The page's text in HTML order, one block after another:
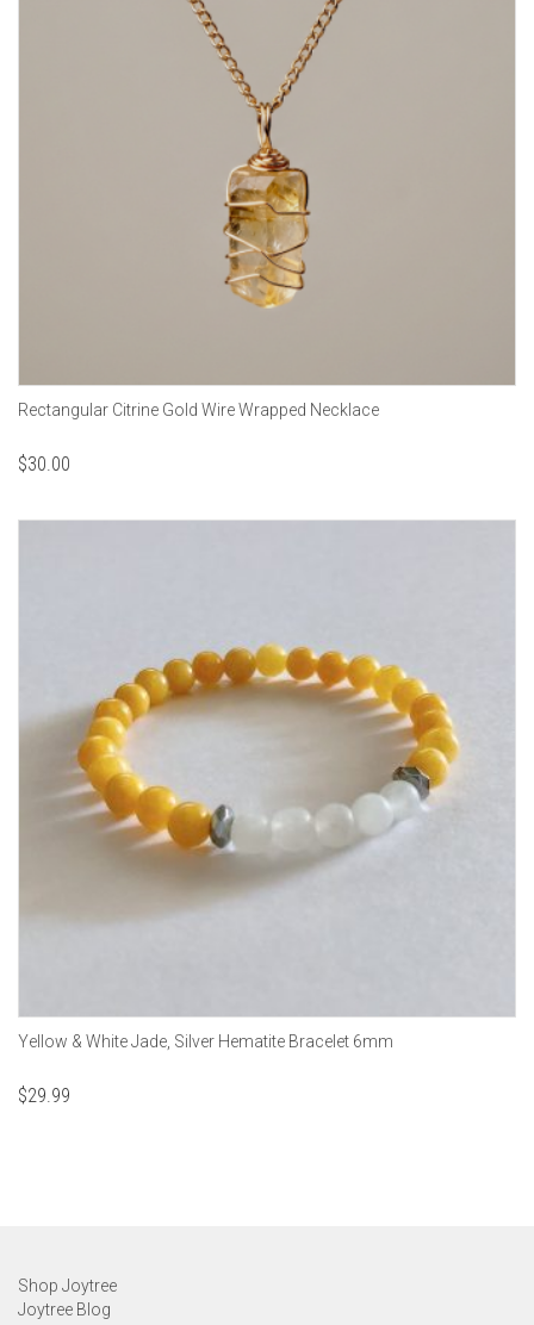
Rectangular Citrine Gold Wire Wrapped Necklace
$30.00
Yellow & White Jade, Silver Hematite Bracelet 6mm
$29.99
Shop Joytree
Joytree Blog